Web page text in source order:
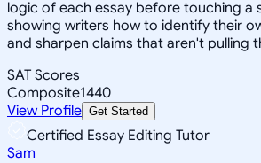
logic of each essay before touching a
showing writers how to identify their
and sharpen claims that aren't pulling
SAT Scores
Composite1440
View Profile Get Started
Certified Essay Editing Tutor
Sam